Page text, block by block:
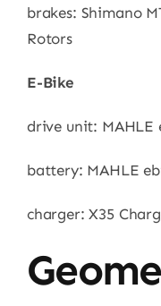
brakes: Shimano
Rotors
E-Bike
drive unit: MAHLE
battery: MAHLE
charger: X35